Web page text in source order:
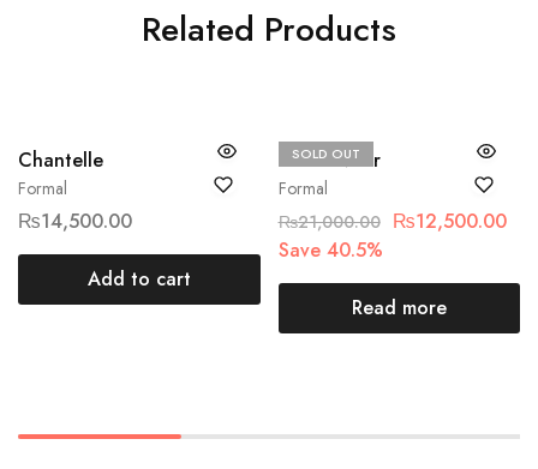
Related Products
Formal
Chantelle
₨14,500.00
Add to cart
SOLD OUT
Formal
Sobia Nazir
₨21,000.00 ₨12,500.00
Save 40.5%
Read more